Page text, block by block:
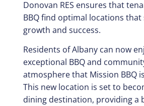
Donovan RES ensures that
BBQ find optimal locations
growth and success.
Residents of Albany can now
exceptional BBQ and
atmosphere that Mission BBQ
This new location is set to
dining destination, providing a